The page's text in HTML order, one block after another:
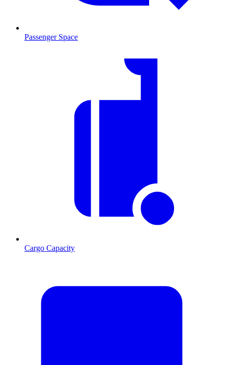
Passenger Space
Cargo Capacity